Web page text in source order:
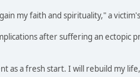
my faith and spirituality," a
after suffering an
as a fresh start. I will rebuild my